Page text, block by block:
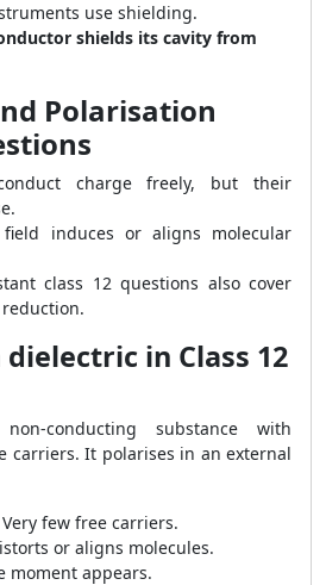
use shielding.
shields its cavity from
Polarisation
charge freely, but their
induces or aligns molecular
class 12 questions also cover
dielectric in Class 12
conducting substance with
carriers. It polarises in an external
Very few free carriers.
or aligns molecules.
moment appears.